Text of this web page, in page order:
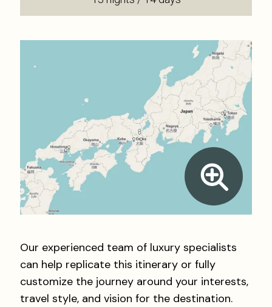
Our experienced team of luxury specialists
can help replicate this itinerary or fully
customize the journey around your interests,
travel style, and vision for the destination.